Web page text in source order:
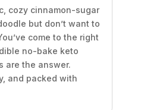
cozy cinnamon-sugar
but don’t want to
come to the right
no-bake keto
are the answer.
and packed with